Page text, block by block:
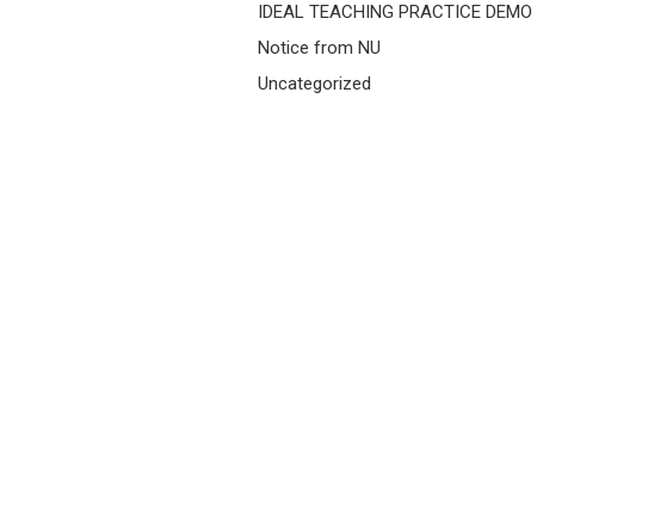
IDEAL TEACHING PRACTICE DEMO
Notice from NU
Uncategorized